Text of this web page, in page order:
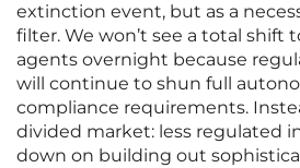
extinction event, but as a
filter. We won’t see a total shift
agents overnight because
will continue to shun full
compliance requirements.
divided market: less regulated
down on building out